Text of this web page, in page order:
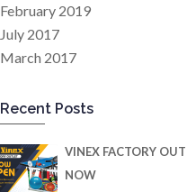
February 2019
July 2017
March 2017
Recent Posts
VINEX FACTORY
NOW